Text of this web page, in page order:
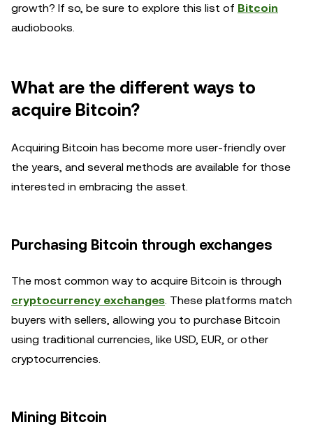
growth? If so, be sure to explore this list of Bitcoin
audiobooks.
What are the different ways to
acquire Bitcoin?
Acquiring Bitcoin has become more user-friendly over
the years, and several methods are available for those
interested in embracing the asset.
Purchasing Bitcoin through exchanges
The most common way to acquire Bitcoin is through
cryptocurrency exchanges. These platforms match
buyers with sellers, allowing you to purchase Bitcoin
using traditional currencies, like USD, EUR, or other
cryptocurrencies.
Mining Bitcoin